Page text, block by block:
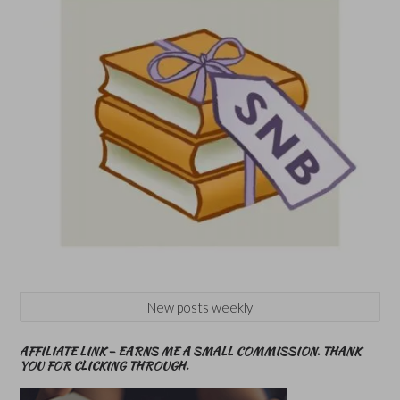
New posts weekly
AFFILIATE LINK – EARNS ME A SMALL COMMISSION. THANK
YOU FOR CLICKING THROUGH.